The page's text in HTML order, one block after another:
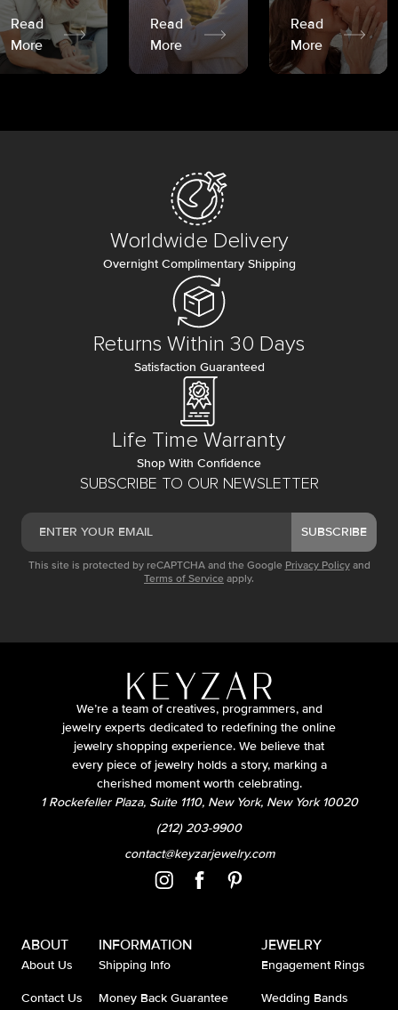
Read
More
Read
More
Read
More
SUBSCRIBE TO OUR NEWSLETTER
SUBSCRIBE
This site is protected by reCAPTCHA and the Google Privacy Policy and
Terms of Service apply.
Worldwide Delivery
Overnight Complimentary Shipping
Returns Within 30 Days
Satisfaction Guaranteed
Life Time Warranty
Shop With Confidence
We’re a team of creatives, programmers, and
jewelry experts dedicated to redefining the online
jewelry shopping experience. We believe that
every piece of jewelry holds a story, marking a
cherished moment worth celebrating.
1 Rockefeller Plaza, Suite 1110, New York, New York 10020
(212) 203-9900
contact@keyzarjewelry.com
ABOUT
About Us
Contact Us
INFORMATION
Shipping Info
Money Back Guarantee
JEWELRY
Engagement Rings
Wedding Bands